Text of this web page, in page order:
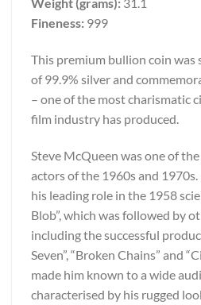
Fineness: 999
This premium bullion coin was
of 99.9% silver and
– one of the most charismatic
film industry has produced.
Steve McQueen was one of
actors of the 1960s and
his leading role in the 1958
Blob”, which was followed by
including the successful
Seven”, “Broken Chains” and
made him known to a wide
characterised by his rugged